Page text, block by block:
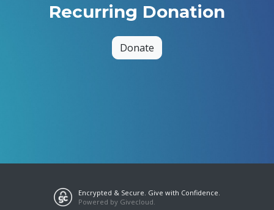
Recurring Donation
Donate
Encrypted & Secure. Give with Confidence.
Powered by Givecloud.